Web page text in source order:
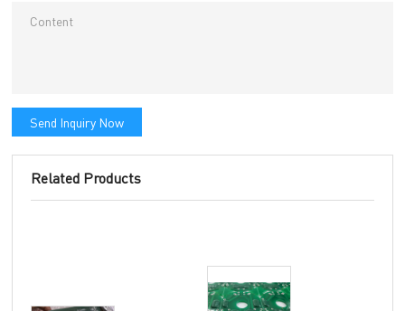
Send Inquiry Now
Related Products